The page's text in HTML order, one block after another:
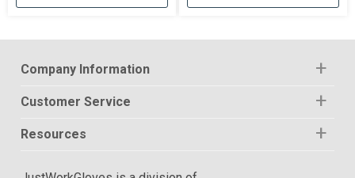
Company Information
Customer Service
Resources